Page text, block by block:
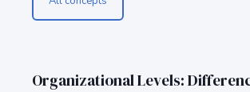
Organizational Levels: